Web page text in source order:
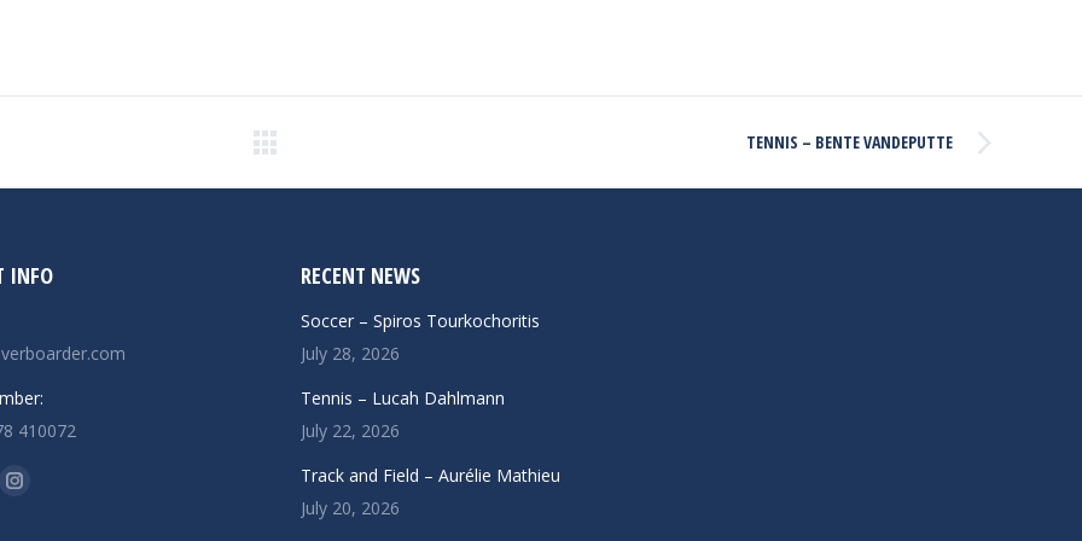
TENNIS – BENTE VANDEPUTTE
INFO
410072
Instagram
RECENT NEWS
Soccer – Spiros Tourkochoritis
July 28, 2026
Tennis – Lucah Dahlmann
July 22, 2026
Track and Field – Aurélie Mathieu
July 20, 2026